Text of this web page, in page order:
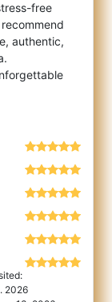
free
authentic,
2026